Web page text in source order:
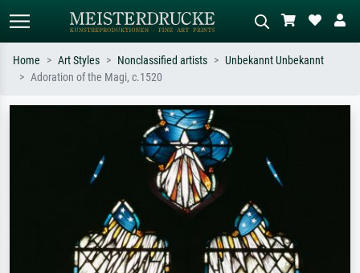
Search by artist, work title or style –
e.g. Monet, Starry Night,
Impressionism, Hokusai wave, nude.
Describe the scene – e.g. green
meadow, abstract with lots of red, dark
oil painting, standing nude next to a
tree.
Home Art Styles Nonclassified artists
Unbekannt Unbekannt
Adoration of the Magi, c.1520